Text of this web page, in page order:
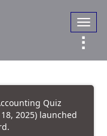
Quiz
2025) launched